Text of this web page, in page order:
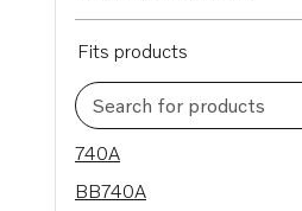
Fits products
Search for products
2 results
740A
BB740A